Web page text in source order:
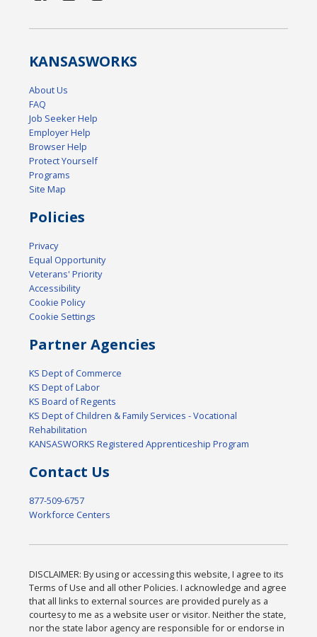
KANSASWORKS
About Us
FAQ
Job Seeker Help
Employer Help
Browser Help
Protect Yourself
Programs
Site Map
Policies
Privacy
Equal Opportunity
Veterans' Priority
Accessibility
Cookie Policy
Cookie Settings
Partner Agencies
KS Dept of Commerce
KS Dept of Labor
KS Board of Regents
KS Dept of Children & Family Services - Vocational
Rehabilitation
KANSASWORKS Registered Apprenticeship Program
Contact Us
877-509-6757
Workforce Centers
DISCLAIMER: By using or accessing this website, I agree to its
Terms of Use and all other Policies. I acknowledge and agree
that all links to external sources are provided purely as a
courtesy to me as a website user or visitor. Neither the state,
nor the state labor agency are responsible for or endorse in